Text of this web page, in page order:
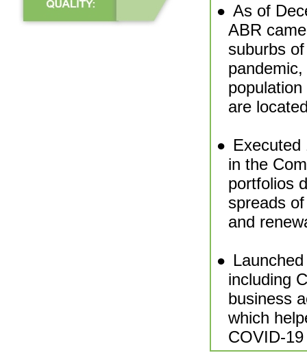
● As of
ABR
suburbs
are
● Executed
in the
portfolios
spreads
and
●
including
business
which
COVID-